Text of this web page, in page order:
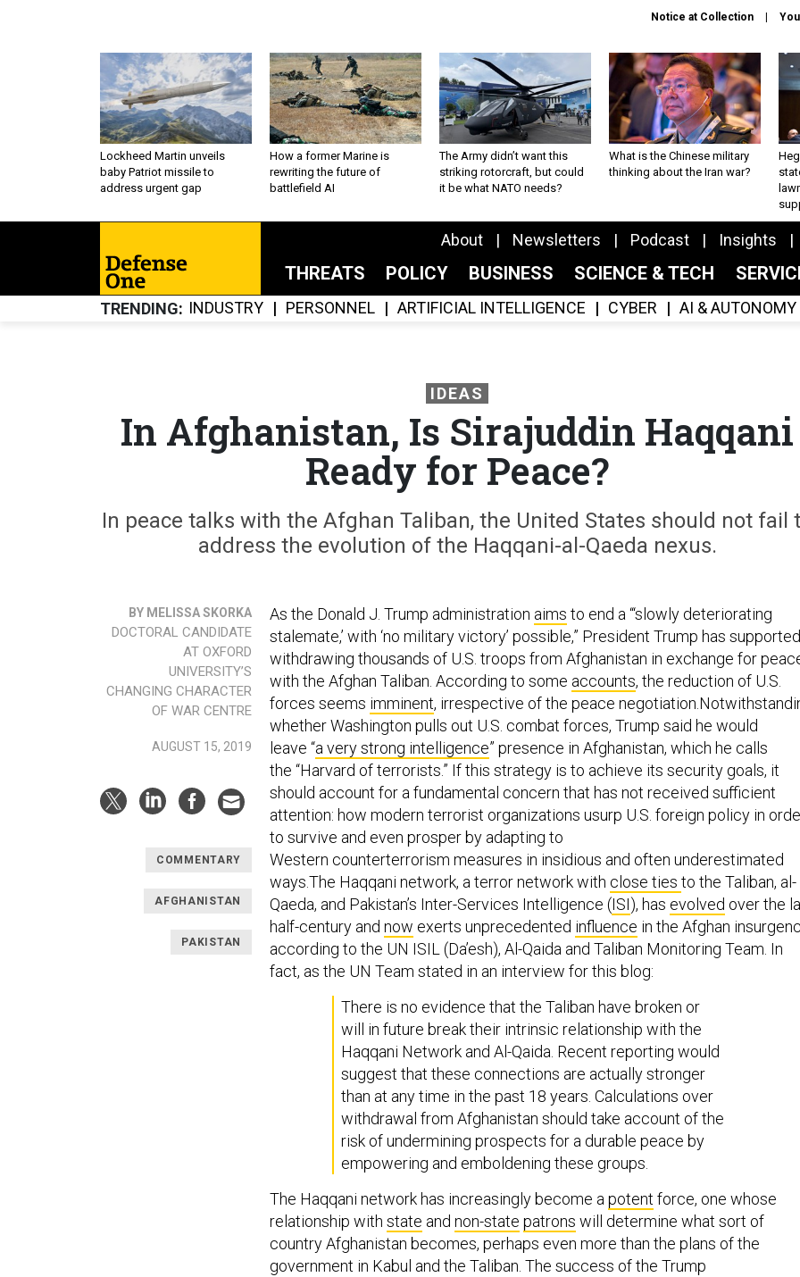
Notice at Collection
Lockheed Martin unveils
baby Patriot missile to
address urgent gap
How a former Marine is
rewriting the future of
battlefield AI
The Army didn’t want this
striking rotorcraft, but could
it be what NATO needs?
What is the Chinese military
thinking about the Iran war?
About Newsletters Podcast Insights
THREATS POLICY BUSINESS SCIENCE & TECH
TRENDING INDUSTRY PERSONNEL ARTIFICIAL INTELLIGENCE CYBER AI & AUTONOMY
IDEAS
In Afghanistan, Is Sirajuddin Haqqani
Ready for Peace?
In peace talks with the Afghan Taliban, the United States should not fail
address the evolution of the Haqqani-al-Qaeda nexus.
BY MELISSA SKORKA
DOCTORAL CANDIDATE
AT OXFORD
UNIVERSITY’S
CHANGING CHARACTER
OF WAR CENTRE
AUGUST 15, 2019
COMMENTARY
AFGHANISTAN
PAKISTAN
As the Donald J. Trump administration aims to end a “‘slowly deteriorating
stalemate,’ with ‘no military victory’ possible,” President Trump has supported
withdrawing thousands of U.S. troops from Afghanistan in exchange for
with the Afghan Taliban. According to some accounts, the reduction of U.S.
forces seems imminent, irrespective of the peace
whether Washington pulls out U.S. combat forces, Trump said he would
leave “a very strong intelligence” presence in Afghanistan, which he calls
the “Harvard of terrorists.” If this strategy is to achieve its security goals, it
should account for a fundamental concern that has not received sufficient
attention: how modern terrorist organizations usurp U.S. foreign policy in
to survive and even prosper by adapting to
Western counterterrorism measures in insidious and often underestimated
ways.The Haqqani network, a terror network with close ties to the Taliban, al-
Qaeda, and Pakistan’s Inter-Services Intelligence (ISI), has evolved over the
half-century and now exerts unprecedented influence in the Afghan
according to the UN ISIL (Da’esh), Al-Qaida and Taliban Monitoring Team. In
fact, as the UN Team stated in an interview for this blog:
There is no evidence that the Taliban have broken or
will in future break their intrinsic relationship with the
Haqqani Network and Al-Qaida. Recent reporting would
suggest that these connections are actually stronger
than at any time in the past 18 years. Calculations over
withdrawal from Afghanistan should take account of the
risk of undermining prospects for a durable peace by
empowering and emboldening these groups.
The Haqqani network has increasingly become a potent force, one whose
relationship with state and non-state patrons will determine what sort of
country Afghanistan becomes, perhaps even more than the plans of the
government in Kabul and the Taliban. The success of the Trump